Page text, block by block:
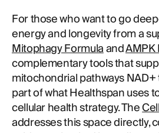
For those who want to go
energy and longevity from a
Mitophagy Formulaand
complementary tools that
mitochondrial pathways
part of what Healthspan uses
cellular health strategy. The
addresses this space directly,